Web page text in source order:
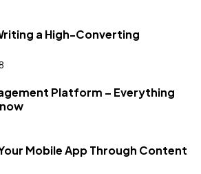
a High-Converting
Platform – Everything
Mobile App Through Content